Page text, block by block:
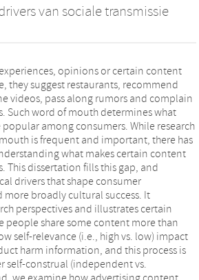
van sociale transmissie
opinions or certain content
they suggest restaurants, recommend
videos, pass along rumors and complain
Such word of mouth determines what
among consumers. While research
is frequent and important, there has
what makes certain content
This dissertation fills this gap, and
drivers that shape consumer
broadly cultural success. It
perspectives and illustrates certain
people share some content more than
self-relevance (i.e., high vs. low) impact
harm information, and this process is
self-construal (independent vs.